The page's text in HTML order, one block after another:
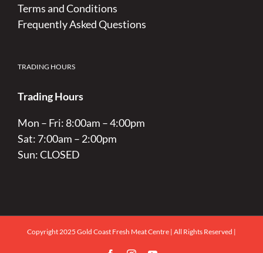
Terms and Conditions
Frequently Asked Questions
TRADING HOURS
Trading Hours
Mon – Fri: 8:00am – 4:00pm
Sat: 7:00am – 2:00pm
Sun: CLOSED
Copyright 2025 Gold Coast Fresh Meat Centre | All Rights Reserved |